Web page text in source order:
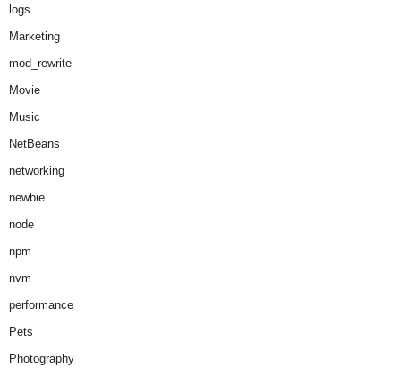
logs
Marketing
mod_rewrite
Movie
Music
NetBeans
networking
newbie
node
npm
nvm
performance
Pets
Photography